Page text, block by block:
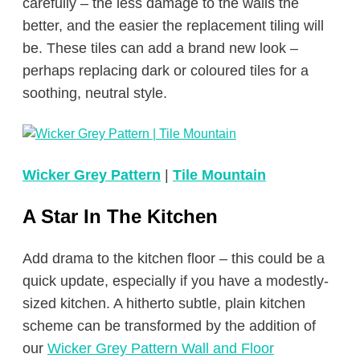
better, and the easier the replacement tiling will
be. These tiles can add a brand new look –
perhaps replacing dark or coloured tiles for a
soothing, neutral style.
Wicker Grey Pattern | Tile Mountain
A Star In The Kitchen
Add drama to the kitchen floor – this could be a
quick update, especially if you have a modestly-
sized kitchen. A hitherto subtle, plain kitchen
scheme can be transformed by the addition of
our Wicker Grey Pattern Wall and Floor